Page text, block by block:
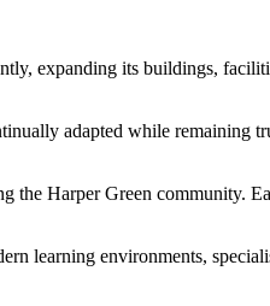
expanding its buildings,
adapted while remaining
the Harper Green community.
learning environments,